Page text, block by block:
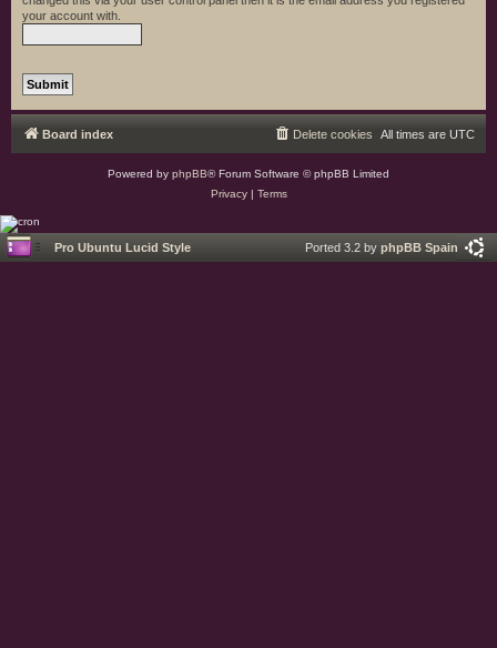
your account with.
Board index All times are UTC
Delete cookies
Powered by phpBB® Forum Software © phpBB Limited
Privacy| Terms
Pro Ubuntu Lucid Style Ported 3.2 by phpBB Spain